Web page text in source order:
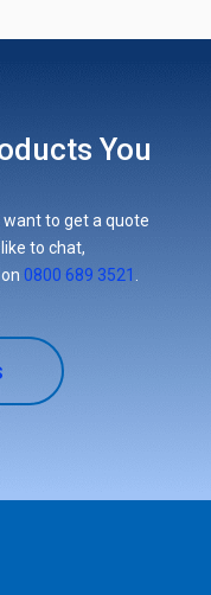
You
want to get a quote
to chat,
0800 689 3521